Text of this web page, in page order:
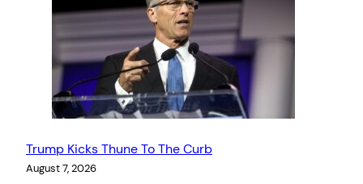
Trump Kicks Thune To The Curb
August 7, 2026